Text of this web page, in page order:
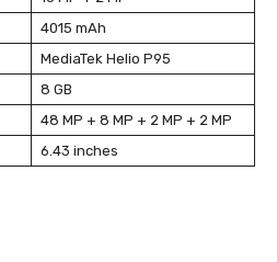
4015 mAh
MediaTek Helio P95
8 GB
48 MP + 8 MP + 2 MP + 2 MP
6.43 inches